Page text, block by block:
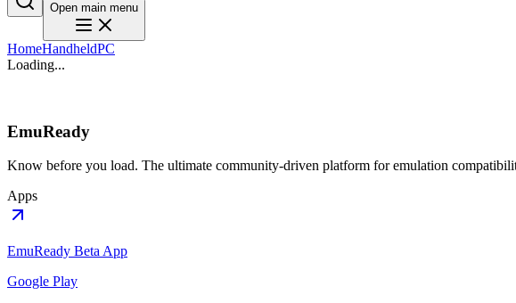
Open main menu
HomeHandheldPC
Loading...
EmuReady
Know before you load. The ultimate community-driven platform for emulation
Apps
EmuReady Beta App
Google Play